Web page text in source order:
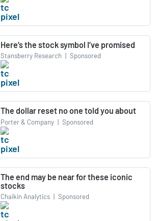
Here’s the stock symbol I’ve promised
Stansberry Research | Sponsored
The dollar reset no one told you about
Porter & Company | Sponsored
The end may be near for these iconic
stocks
Chaikin Analytics | Sponsored